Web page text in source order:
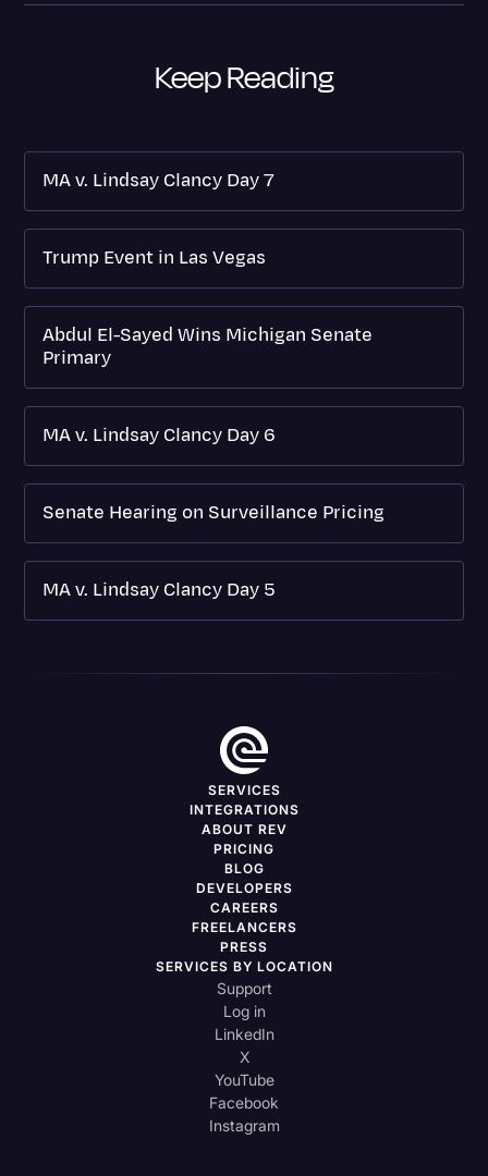
Keep Reading
MA v. Lindsay Clancy Day 7
Trump Event in Las Vegas
Abdul El-Sayed Wins Michigan Senate
Primary
MA v. Lindsay Clancy Day 6
Senate Hearing on Surveillance Pricing
MA v. Lindsay Clancy Day 5
SERVICES
INTEGRATIONS
ABOUT REV
PRICING
BLOG
DEVELOPERS
CAREERS
FREELANCERS
PRESS
SERVICES BY LOCATION
Support
Log in
LinkedIn
X
YouTube
Facebook
Instagram